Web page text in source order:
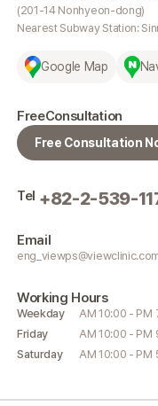
(201-14 Nonhyeon-dong)
Nearest Subway Station:
Google Map
FreeConsultation
Free Consultation
Tel +82-2-539-
Email
Working Hours
Weekday
AM 10:00 - PM
Friday
AM 10:00 - PM
Saturday
AM 10:00 - PM